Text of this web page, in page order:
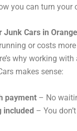
you can turn
Junk Cars in
or costs
why working
makes sense:
payment – No
included – You